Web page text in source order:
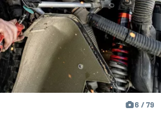
6 / 79